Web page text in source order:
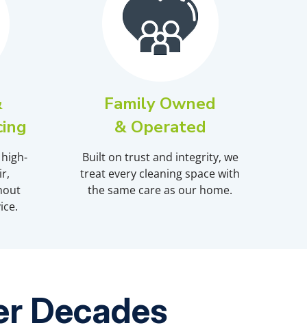
Family Owned
& Operated
Built on trust and integrity, we
treat every cleaning space with
the same care as our home.
Decades